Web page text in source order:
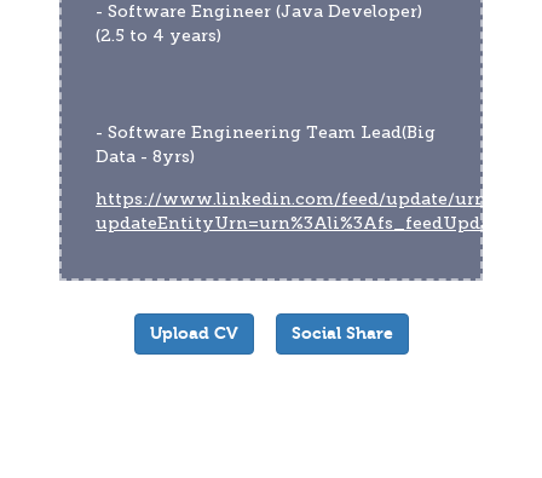
- Software Engineer (Java Developer)
(2.5 to 4 years)
- Software Engineering Team Lead(Big
Data - 8yrs)
https://www.linkedin.com/feed/update/
Upload CV Social Share